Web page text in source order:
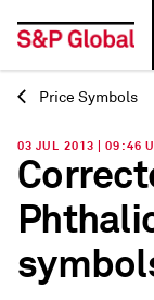
Back
Price Symbols
03 JUL 2013 | 09:46